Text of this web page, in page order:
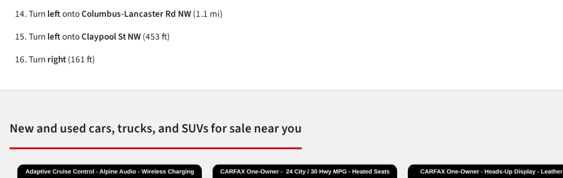
TurnleftontoColumbus-Lancaster Rd NW(1.1 mi)
TurnleftontoClaypool St NW(453 ft)
Turnright(161 ft)
New and used cars, trucks, and SUVs for sale near you